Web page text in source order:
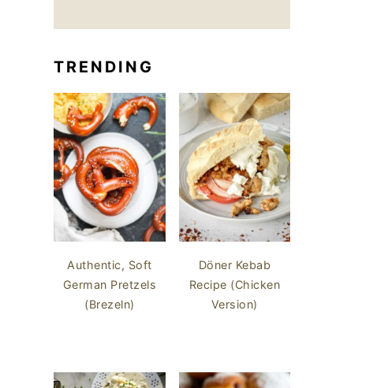
TRENDING
Authentic, Soft
German Pretzels
(Brezeln)
Döner Kebab
Recipe (Chicken
Version)